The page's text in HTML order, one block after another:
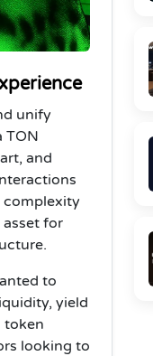
unify
TON
and
complexity
for
to
yield
token
looking to